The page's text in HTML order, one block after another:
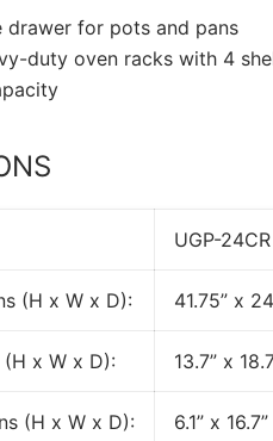
drawer for pots and pans
duty oven racks with 4
UGP-
(H x W x D): 41.75” x
(H x W x D): 13.7” x
(H x W x D): 6.1” x